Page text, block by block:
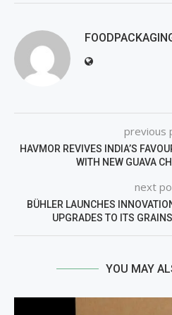
previous
HAVMOR REVIVES INDIA’S
WITH NEW GUAVA
next
BÜHLER LAUNCHES
UPGRADES TO ITS
YOU MAY